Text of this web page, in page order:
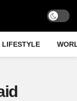
LIFESTYLE